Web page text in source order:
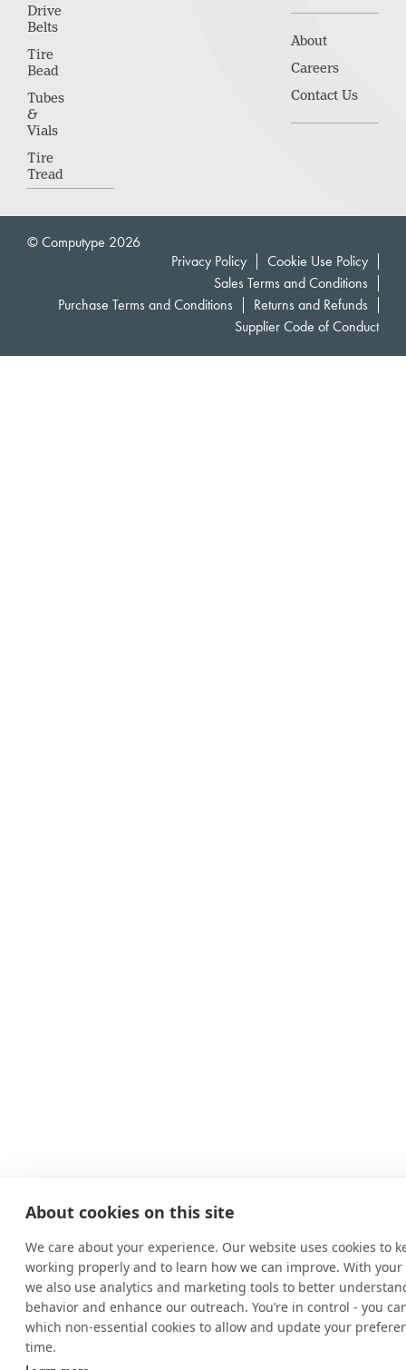
About cookies on this site
We care about your experience. Our website uses cookies to
working properly and to learn how we can improve. With your
we also use analytics and marketing tools to better
behavior and enhance our outreach. You’re in control - you
which non-essential cookies to allow and update your
time.
Drive
Belts
Tire
Bead
Tubes
&
Vials
Tire
Tread
About
Careers
Contact Us
© Computype 2026
Privacy Policy
Cookie Use Policy
Sales Terms and Conditions
Purchase Terms and Conditions
Returns and Refunds
Supplier Code of Conduct